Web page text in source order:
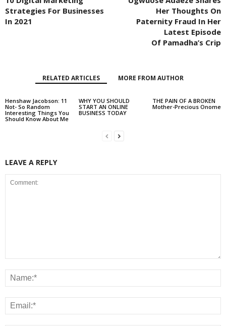
Strategies For Businesses
In 2021
Her Thoughts On
Paternity Fraud In Her
Latest Episode
Of Pamadha’s Crip
RELATED ARTICLES MORE FROM AUTHOR
Henshaw Jacobson: 11
Not- So Random
Interesting Things You
Should Know About Me
WHY YOU SHOULD
START AN ONLINE
BUSINESS TODAY
THE PAIN OF A BROKEN
Mother-Precious Onome
LEAVE A REPLY